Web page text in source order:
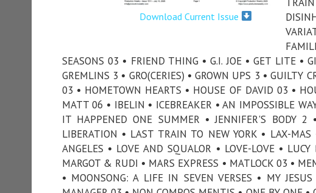
Download Current Issue
SEASONS 03 • FRIEND THING • G.I. JOE • GET LITE •
GREMLINS 3 • GRO(CERIES) • GROWN UPS 3 • GUILTY
03 • HOMETOWN HEARTS • HOUSE OF DAVID 03 •
MATT 06 • IBELIN • ICEBREAKER • AN IMPOSSIBLE
IT HAPPENED ONE SUMMER • JENNIFER'S BODY
LIBERATION • LAST TRAIN TO NEW YORK • LAX-
ANGELES • LOVE AND SQUALOR • LOVE-LOVE •
MARGOT & RUDI • MARS EXPRESS • MATLOCK 03 •
• MOONSONG: A LIFE IN SEVEN VERSES • MY